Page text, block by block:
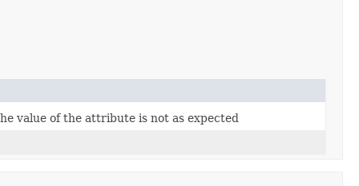
value of the attribute is not as expected